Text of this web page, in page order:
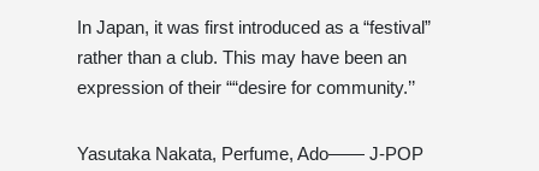
In Japan, it was first introduced as a “festival”
rather than a club. This may have been an
expression of their ““desire for community.’’
Yasutaka Nakata, Perfume, Ado—— J-POP